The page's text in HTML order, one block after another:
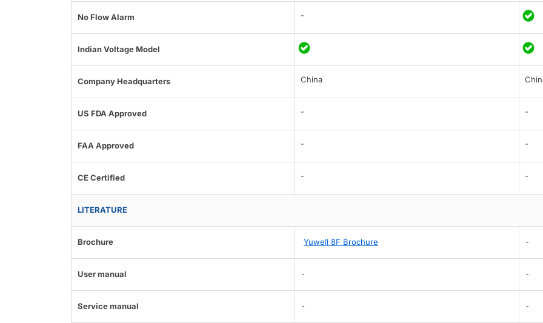
No Flow Alarm -
Indian Voltage Model
Company Headquarters China
US FDA Approved - -
FAA Approved - -
CE Certified - -
LITERATURE
Brochure Yuwell 8F Brochure -
User manual - -
Service manual - -